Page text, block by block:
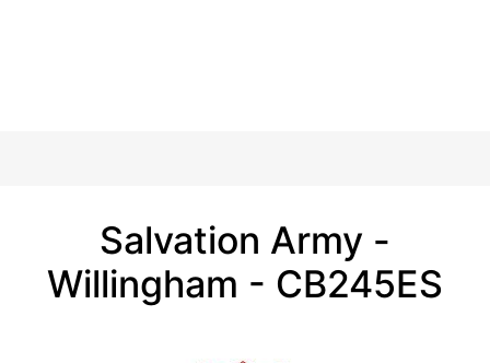
Salvation Army -
Willingham - CB245ES